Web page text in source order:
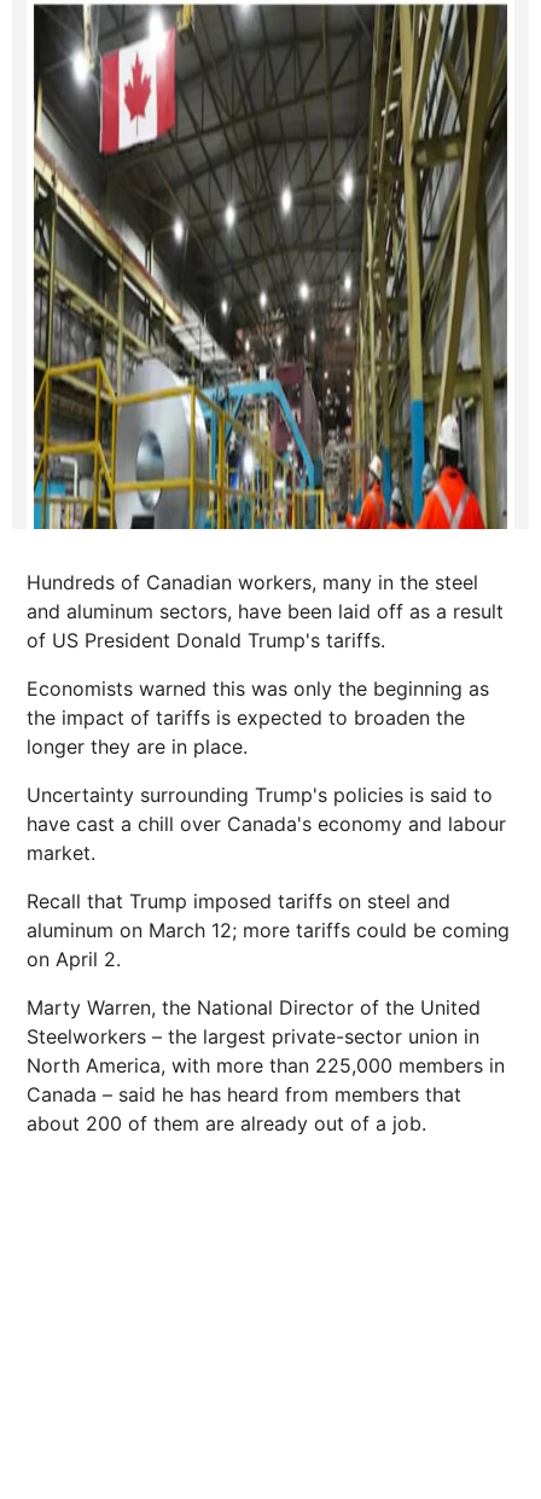
Hundreds of Canadian workers, many in the steel
and aluminum sectors, have been laid off as a result
of US President Donald Trump's tariffs.
Economists warned this was only the beginning as
the impact of tariffs is expected to broaden the
longer they are in place.
Uncertainty surrounding Trump's policies is said to
have cast a chill over Canada's economy and labour
market.
Recall that Trump imposed tariffs on steel and
aluminum on March 12; more tariffs could be coming
on April 2.
Marty Warren, the National Director of the United
Steelworkers – the largest private-sector union in
North America, with more than 225,000 members in
Canada – said he has heard from members that
about 200 of them are already out of a job.